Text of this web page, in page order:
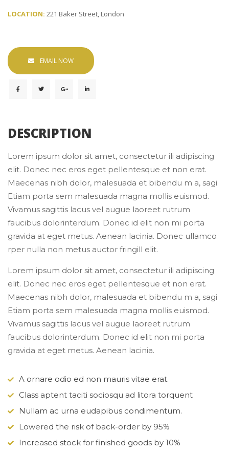
LOCATION: 221 Baker Street, London
EMAIL NOW
DESCRIPTION
Lorem ipsum dolor sit amet, consectetur ili adipiscing
elit. Donec nec eros eget pellentesque et non erat.
Maecenas nibh dolor, malesuada et bibendu m a, sagi
Etiam porta sem malesuada magna mollis euismod.
Vivamus sagittis lacus vel augue laoreet rutrum
faucibus dolorinterdum. Donec id elit non mi porta
gravida at eget metus. Aenean lacinia. Donec ullamco
rper nulla non metus auctor fringill elit.
Lorem ipsum dolor sit amet, consectetur ili adipiscing
elit. Donec nec eros eget pellentesque et non erat.
Maecenas nibh dolor, malesuada et bibendu m a, sagi
Etiam porta sem malesuada magna mollis euismod.
Vivamus sagittis lacus vel augue laoreet rutrum
faucibus dolorinterdum. Donec id elit non mi porta
gravida at eget metus. Aenean lacinia.
A ornare odio ed non mauris vitae erat.
Class aptent taciti sociosqu ad litora torquent
Nullam ac urna eudapibus condimentum.
Lowered the risk of back-order by 95%
Increased stock for finished goods by 10%